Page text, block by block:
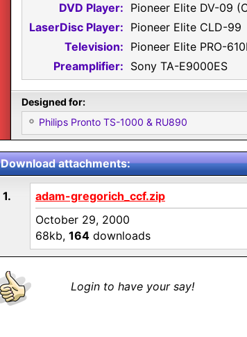
DVD Player: Pioneer Elite DV-09
LaserDisc Player: Pioneer Elite CLD-99
Television: Pioneer Elite PRO-
Preamplifier: Sony TA-E9000ES
Designed for:
Philips Pronto TS-1000 & RU890
Download attachments:
1.
adam-gregorich_ccf.zip
October 29, 2000
68kb, 164 downloads
Login to have your say!